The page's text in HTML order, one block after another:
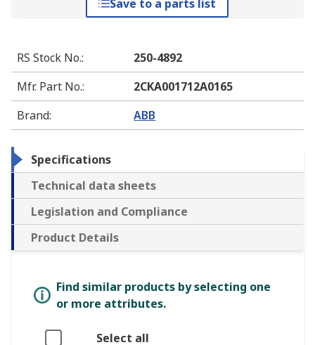
Save to a parts list
RS Stock No.:
250-4892
Mfr. Part No.:
2CKA001712A0165
Brand: ABB
Specifications
Technical data sheets
Legislation and Compliance
Product Details
Find similar products by selecting one
or more attributes.
Select all